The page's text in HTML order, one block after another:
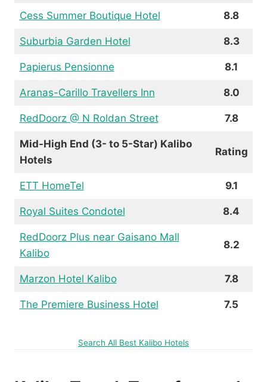
Cess Summer Boutique Hotel 8.8
Suburbia Garden Hotel 8.3
Papierus Pensionne 8.1
Aranas-Carillo Travellers Inn 8.0
RedDoorz @ N Roldan Street 7.8
Mid-High End (3- to 5-Star) Kalibo
Hotels
Rating
ETT HomeTel 9.1
Royal Suites Condotel 8.4
RedDoorz Plus near Gaisano Mall
Kalibo
8.2
Marzon Hotel Kalibo 7.8
The Premiere Business Hotel 7.5
Search All Best Kalibo Hotels